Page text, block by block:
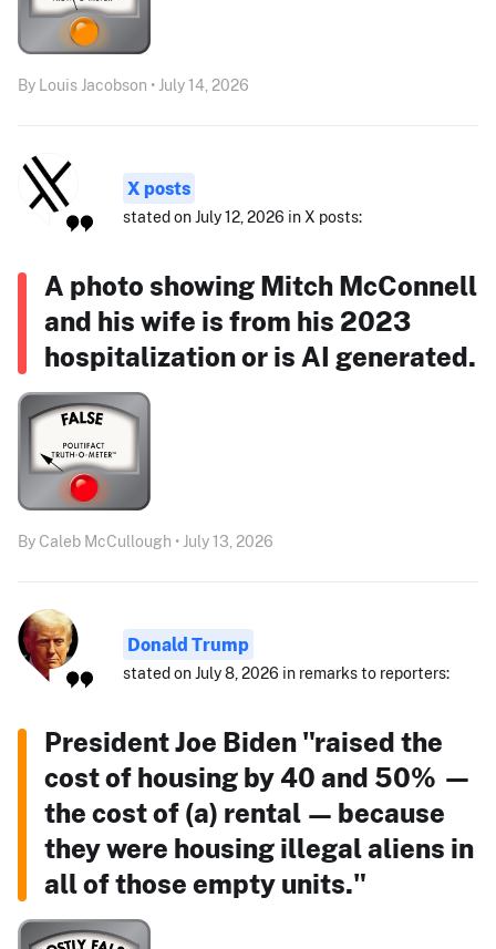
By Louis Jacobson • July 14, 2026
X posts
stated on July 12, 2026 in X posts:
A photo showing Mitch McConnell
and his wife is from his 2023
hospitalization or is AI generated.
By Caleb McCullough • July 13, 2026
Donald Trump
stated on July 8, 2026 in remarks to reporters:
President Joe Biden "raised the
cost of housing by 40 and 50% —
the cost of (a) rental — because
they were housing illegal aliens in
all of those empty units."